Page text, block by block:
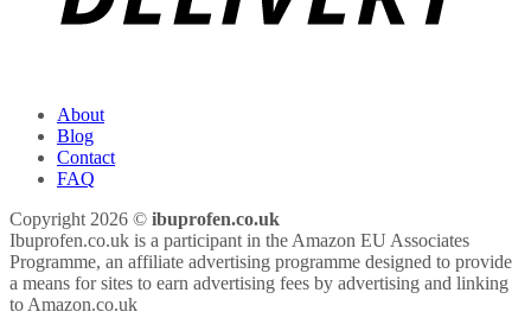
About
Blog
Contact
FAQ
Copyright 2026 © ibuprofen.co.uk
Ibuprofen.co.uk is a participant in the Amazon EU Associates
Programme, an affiliate advertising programme designed to provide
a means for sites to earn advertising fees by advertising and linking
to Amazon.co.uk